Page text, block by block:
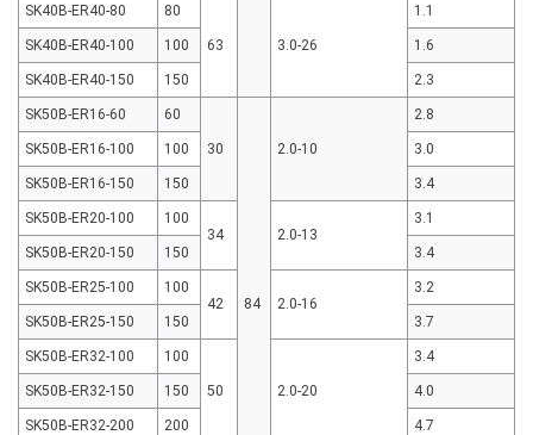
SK40B-ER40-80 80
63 3.0-26
1.1
SK40B-ER40-100 100 1.6
SK40B-ER40-150 150 2.3
SK50B-ER16-60 60
30
84
2.0-10
2.8
SK50B-ER16-100 100 3.0
SK50B-ER16-150 150 3.4
SK50B-ER20-100
100
34
2.0-13
3.1
SK50B-ER20-150 150 3.4
SK50B-ER25-100
100
42
2.0-16
3.2
SK50B-ER25-150 150 3.7
SK50B-ER32-100 100
50 2.0-20
3.4
SK50B-ER32-150 150 4.0
SK50B-ER32-200 200 4.7